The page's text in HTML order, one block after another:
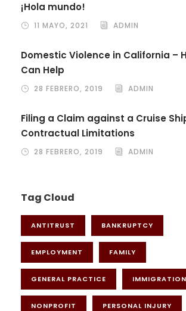
¡Hola mundo!
11 MAYO, 2021 ADMIN
Domestic Violence in California –
Can Help
28 FEBRERO, 2019 ADMIN
Filing a Claim against a Cruise
Contractual Limitations
28 FEBRERO, 2019 ADMIN
Tag Cloud
ANTITRUST BANKRUPTCY
EMPLOYMENT FAMILY
GENERAL PRACTICE IMMIGRATION
NONPROFIT PERSONAL INJURY